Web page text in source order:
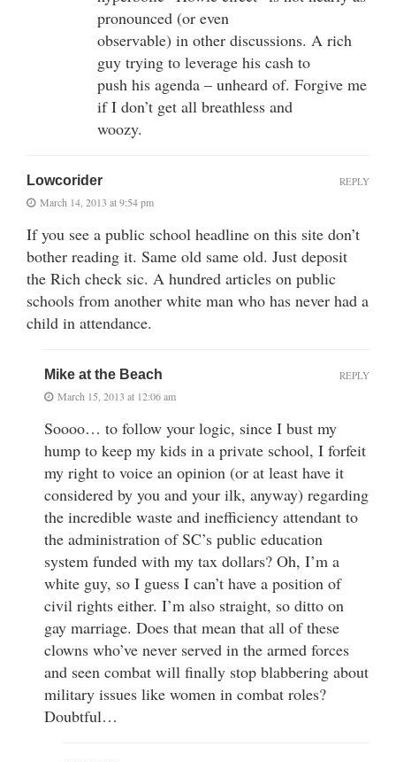
pronounced (or even
observable) in other discussions. A rich
guy trying to leverage his cash to
push his agenda – unheard of. Forgive me
if I don’t get all breathless and
woozy.
Lowcorider
March 14, 2013 at 9:54 pm
If you see a public school headline on this site don’t
bother reading it. Same old same old. Just deposit
the Rich check sic. A hundred articles on public
schools from another white man who has never had a
child in attendance.
REPLY
Mike at the Beach
March 15, 2013 at 12:06 am
Soooo… to follow your logic, since I bust my
hump to keep my kids in a private school, I forfeit
my right to voice an opinion (or at least have it
considered by you and your ilk, anyway) regarding
the incredible waste and inefficiency attendant to
the administration of SC’s public education
system funded with my tax dollars? Oh, I’m a
white guy, so I guess I can’t have a position of
civil rights either. I’m also straight, so ditto on
gay marriage. Does that mean that all of these
clowns who’ve never served in the armed forces
and seen combat will finally stop blabbering about
military issues like women in combat roles?
Doubtful…
REPLY